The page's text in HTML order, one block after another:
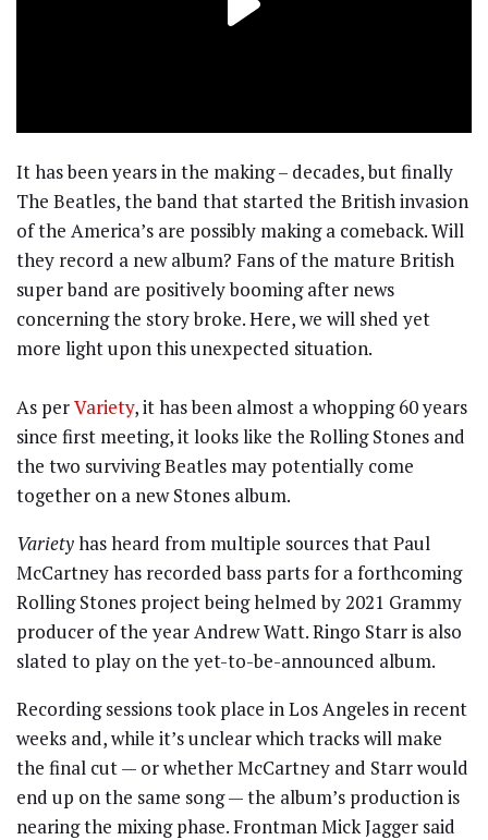
It has been years in the making – decades, but finally
The Beatles, the band that started the British invasion
of the America’s are possibly making a comeback. Will
they record a new album? Fans of the mature British
super band are positively booming after news
concerning the story broke. Here, we will shed yet
more light upon this unexpected situation.
As perVariety, it has been almost a whopping 60 years
since first meeting, it looks like the Rolling Stones and
the two surviving Beatles may potentially come
together on a new Stones album.
Varietyhas heard from multiple sources that Paul
McCartney has recorded bass parts for a forthcoming
Rolling Stones project being helmed by 2021 Grammy
producer of the year Andrew Watt. Ringo Starr is also
slated to play on the yet-to-be-announced album.
Recording sessions took place in Los Angeles in recent
weeks and, while it’s unclear which tracks will make
the final cut — or whether McCartney and Starr would
end up on the same song — the album’s production is
nearing the mixing phase. Frontman Mick Jagger said